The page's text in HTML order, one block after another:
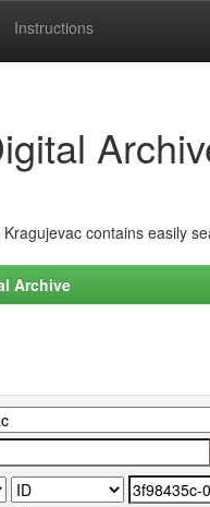
Instructions
contains easily
Archive